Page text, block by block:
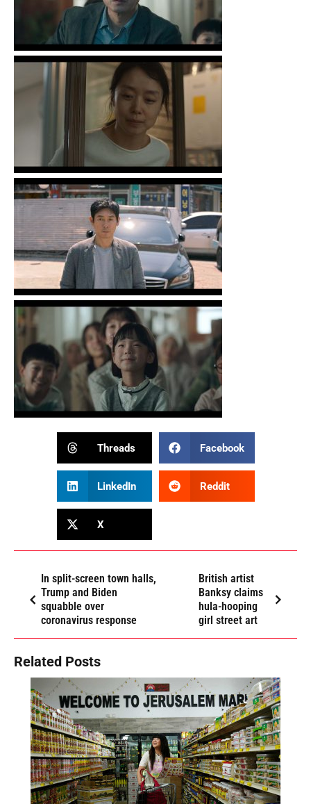
Threads Facebook
LinkedIn Reddit
X
In split-screen town halls,
Trump and Biden
squabble over
coronavirus response
British artist
Banksy claims
hula-hooping
girl street art
Related Posts